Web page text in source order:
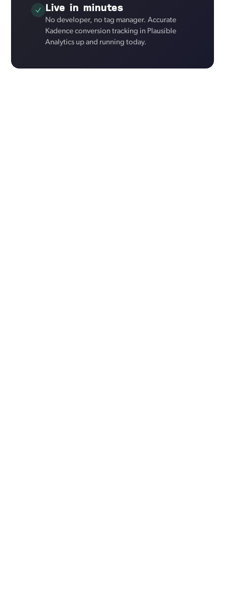
Live in minutes
No developer, no tag manager. Accurate
Kadence conversion tracking in Plausible
Analytics up and running today.